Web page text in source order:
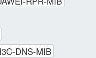
DNS-MIB